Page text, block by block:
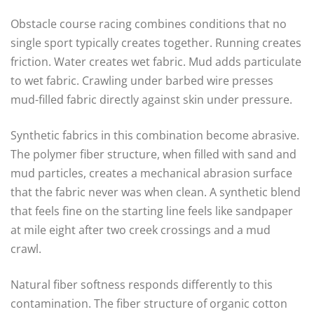
Obstacle course racing combines conditions that no
single sport typically creates together. Running creates
friction. Water creates wet fabric. Mud adds particulate
to wet fabric. Crawling under barbed wire presses
mud-filled fabric directly against skin under pressure.
Synthetic fabrics in this combination become abrasive.
The polymer fiber structure, when filled with sand and
mud particles, creates a mechanical abrasion surface
that the fabric never was when clean. A synthetic blend
that feels fine on the starting line feels like sandpaper
at mile eight after two creek crossings and a mud
crawl.
Natural fiber softness responds differently to this
contamination. The fiber structure of organic cotton